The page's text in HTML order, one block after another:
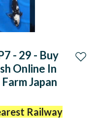
- 29 - Buy
Online In
Japan
Railway
Add